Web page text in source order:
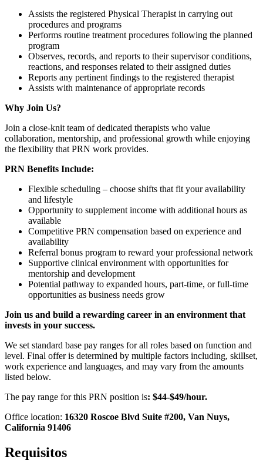
Assists the registered Physical Therapist in carrying out
procedures and programs
Performs routine treatment procedures following the planned
program
Observes, records, and reports to their supervisor conditions,
reactions, and responses related to their assigned duties
Reports any pertinent findings to the registered therapist
Assists with maintenance of appropriate records
Why Join Us?
Join a close-knit team of dedicated therapists who value
collaboration, mentorship, and professional growth while enjoying
the flexibility that PRN work provides.
PRN Benefits Include:
Flexible scheduling – choose shifts that fit your availability
and lifestyle
Opportunity to supplement income with additional hours as
available
Competitive PRN compensation based on experience and
availability
Referral bonus program to reward your professional network
Supportive clinical environment with opportunities for
mentorship and development
Potential pathway to expanded hours, part-time, or full-time
opportunities as business needs grow
Join us and build a rewarding career in an environment that
invests in your success.
We set standard base pay ranges for all roles based on function and
level. Final offer is determined by multiple factors including, skillset,
work experience and languages, and may vary from the amounts
listed below.
The pay range for this PRN position is: $44-$49/hour.
Office location: 16320 Roscoe Blvd Suite #200, Van Nuys,
California 91406
Requisitos